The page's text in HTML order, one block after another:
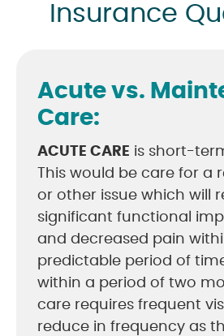
Insurance
Acute vs.
Care:
ACUTE CARE is short-
This would be care for a
or other issue which will
significant functional
and decreased pain
predictable period of
within a period of two
care requires frequent
reduce in frequency as